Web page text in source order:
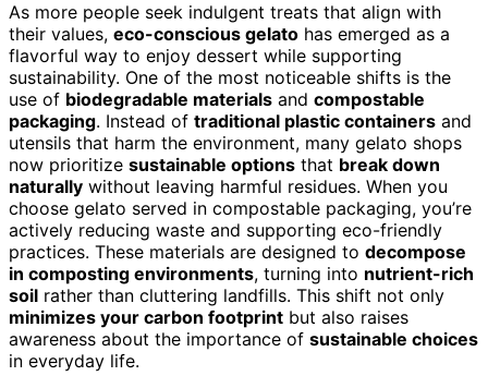
As more people seek indulgent treats that align with
their values, eco-conscious gelato has emerged as a
flavorful way to enjoy dessert while supporting
sustainability. One of the most noticeable shifts is the
use of biodegradable materials and compostable
packaging. Instead of traditional plastic containers and
utensils that harm the environment, many gelato shops
now prioritize sustainable options that break down
naturally without leaving harmful residues. When you
choose gelato served in compostable packaging, you’re
actively reducing waste and supporting eco-friendly
practices. These materials are designed to decompose
in composting environments, turning into nutrient-rich
soil rather than cluttering landfills. This shift not only
minimizes your carbon footprint but also raises
awareness about the importance of sustainable choices
in everyday life.